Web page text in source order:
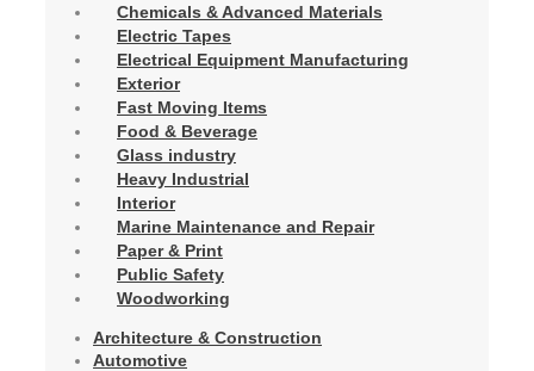
Chemicals & Advanced Materials
Electric Tapes
Electrical Equipment Manufacturing
Exterior
Fast Moving Items
Food & Beverage
Glass industry
Heavy Industrial
Interior
Marine Maintenance and Repair
Paper & Print
Public Safety
Woodworking
Architecture & Construction
Automotive